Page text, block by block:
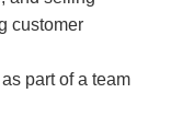
customer
part of a team